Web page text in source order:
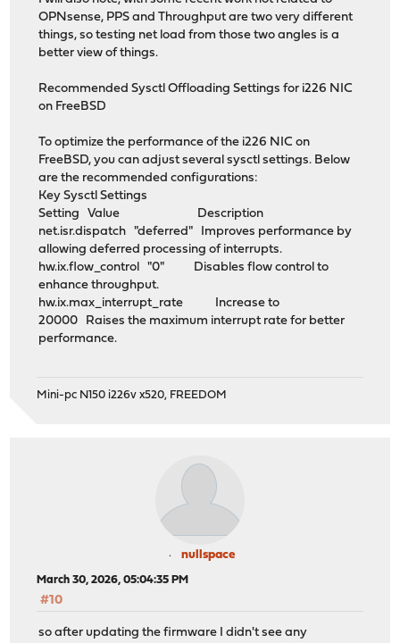
OPNsense, PPS and Throughput are two very different
things, so testing net load from those two angles is a
better view of things.
Recommended Sysctl Offloading Settings for i226 NIC
on FreeBSD
To optimize the performance of the i226 NIC on
FreeBSD, you can adjust several sysctl settings. Below
are the recommended configurations:
Key Sysctl Settings
Setting Value Description
net.isr.dispatch "deferred" Improves performance by
allowing deferred processing of interrupts.
hw.ix.flow_control "0" Disables flow control to
enhance throughput.
hw.ix.max_interrupt_rate Increase to
20000 Raises the maximum interrupt rate for better
performance.
Mini-pc N150 i226v x520, FREEDOM
nullspace
March 30, 2026, 05:04:35 PM
#10
so after updating the firmware I didn't see any